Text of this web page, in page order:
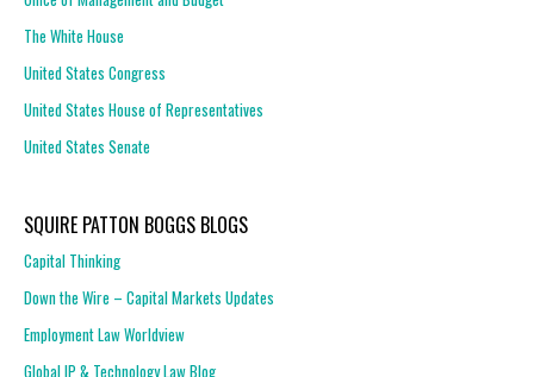
The White House
United States Congress
United States House of Representatives
United States Senate
SQUIRE PATTON BOGGS BLOGS
Capital Thinking
Down the Wire – Capital Markets Updates
Employment Law Worldview
Global IP & Technology Law Blog